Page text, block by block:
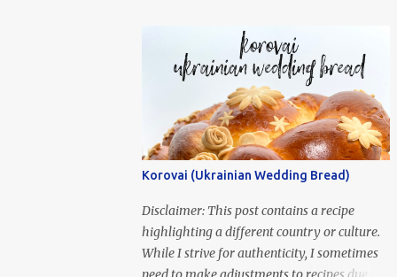
Korovai (Ukrainian Wedding Bread)
Disclaimer: This post contains a recipe
highlighting a different country or culture.
While I strive for authenticity, I sometimes